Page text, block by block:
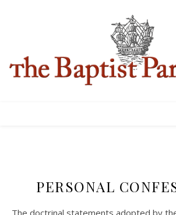
PERSONAL
The doctrinal statements adopted by